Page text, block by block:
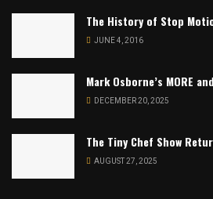
The History of Stop
JUNE 4, 2016
Mark Osborne’s MORE
DECEMBER 20, 2025
The Tiny Chef Show
AUGUST 27, 2025